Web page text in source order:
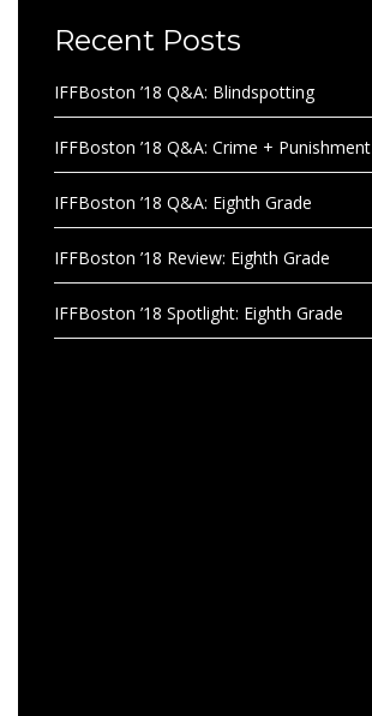
Recent Posts
IFFBoston ’18 Q&A: Blindspotting
IFFBoston ’18 Q&A: Crime + Punishment
IFFBoston ’18 Q&A: Eighth Grade
IFFBoston ’18 Review: Eighth Grade
IFFBoston ’18 Spotlight: Eighth Grade